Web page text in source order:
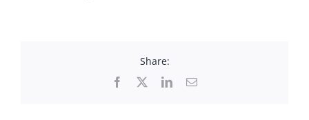
Share:
Facebook LinkedInEmail